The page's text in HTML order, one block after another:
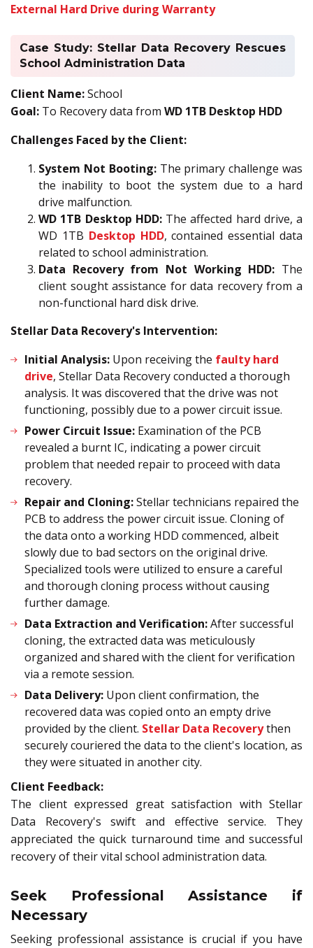
External Hard Drive during Warranty
Case Study: Stellar Data Recovery Rescues
School Administration Data
Client Name:School
Goal: To Recovery data from WD 1TB Desktop HDD
Challenges Faced by the Client:
System Not Booting:The primary challenge was
the inability to boot the system due to a hard
drive malfunction.
WD 1TB Desktop HDD:The affected hard drive, a
WD 1TB Desktop HDD, contained essential data
related to school administration.
Data Recovery from Not Working HDD: The
client sought assistance for data recovery from a
non-functional hard disk drive.
Stellar Data Recovery's Intervention:
Initial Analysis: Upon receiving the faulty hard
drive, Stellar Data Recovery conducted a thorough
analysis. It was discovered that the drive was not
functioning, possibly due to a power circuit issue.
Power Circuit Issue: Examination of the PCB
revealed a burnt IC, indicating a power circuit
problem that needed repair to proceed with data
recovery.
Repair and Cloning:Stellar technicians repaired the
PCB to address the power circuit issue. Cloning of
the data onto a working HDD commenced, albeit
slowly due to bad sectors on the original drive.
Specialized tools were utilized to ensure a careful
and thorough cloning process without causing
further damage.
Data Extraction and Verification:After successful
cloning, the extracted data was meticulously
organized and shared with the client for verification
via a remote session.
Data Delivery: Upon client confirmation, the
recovered data was copied onto an empty drive
provided by the client. Stellar Data Recoverythen
securely couriered the data to the client's location, as
they were situated in another city.
Client Feedback:
The client expressed great satisfaction with Stellar
Data Recovery's swift and effective service. They
appreciated the quick turnaround time and successful
recovery of their vital school administration data.
Seek Professional Assistance if
Necessary
Seeking professional assistance is crucial if you have